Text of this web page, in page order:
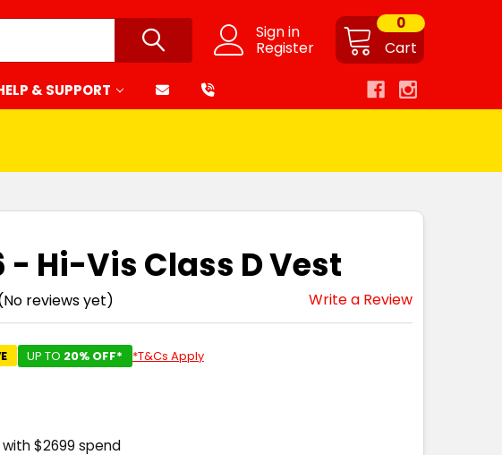
Sign in
Register Cart
0
& SUPPORT
- Hi-Vis Class D Vest
reviews yet) Write a Review
UP TO 20% OFF* *T&Cs Apply
with $2699 spend